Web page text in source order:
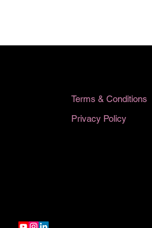
Terms & Conditions
Privacy Policy